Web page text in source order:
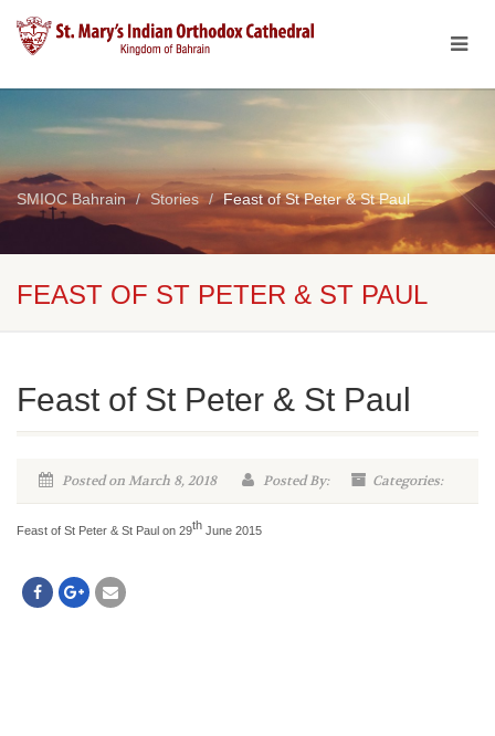
SMIOC Bahrain Stories Feast of St Peter & St Paul
FEAST OF ST PETER & ST PAUL
Feast of St Peter & St Paul
Posted on March 8, 2018 Posted By: Categories:
Feast of St Peter & St Paul on 29th June 2015